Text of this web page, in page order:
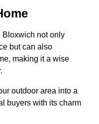
Bloxwich not only
but can also
making it a wise
outdoor area into a
buyers with its charm